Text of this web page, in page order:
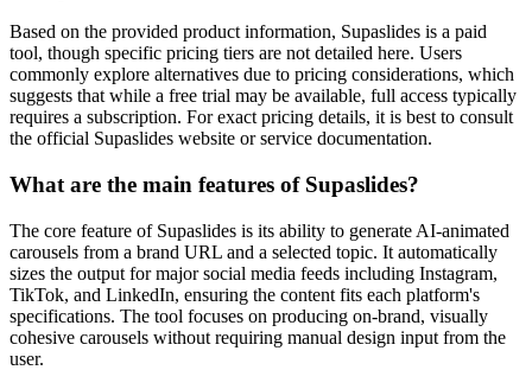
Based on the provided product information, Supaslides is a paid
tool, though specific pricing tiers are not detailed here. Users
commonly explore alternatives due to pricing considerations, which
suggests that while a free trial may be available, full access typically
requires a subscription. For exact pricing details, it is best to consult
the official Supaslides website or service documentation.
What are the main features of Supaslides?
The core feature of Supaslides is its ability to generate AI-animated
carousels from a brand URL and a selected topic. It automatically
sizes the output for major social media feeds including Instagram,
TikTok, and LinkedIn, ensuring the content fits each platform's
specifications. The tool focuses on producing on-brand, visually
cohesive carousels without requiring manual design input from the
user.